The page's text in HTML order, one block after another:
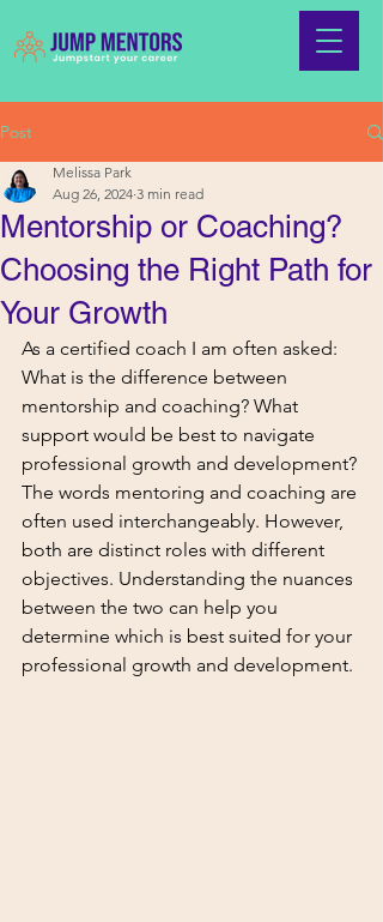
Post
Mentorship or Coaching?
Choosing the Right Path for
Your Growth
Melissa Park
Aug 26, 2024 3 min read
As a certified coach I am often asked:
What is the difference between
mentorship and coaching? What
support would be best to navigate
professional growth and development?
The words mentoring and coaching are
often used interchangeably. However,
both are distinct roles with different
objectives. Understanding the nuances
between the two can help you
determine which is best suited for your
professional growth and development.